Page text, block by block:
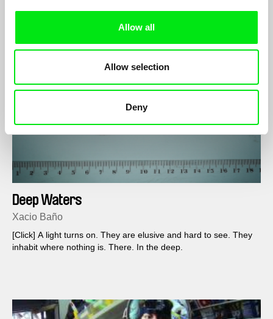
Allow all
Allow selection
Deny
Deep Waters
Xacio Baño
[Click] A light turns on. They are elusive and hard to see. They
inhabit where nothing is. There. In the deep.